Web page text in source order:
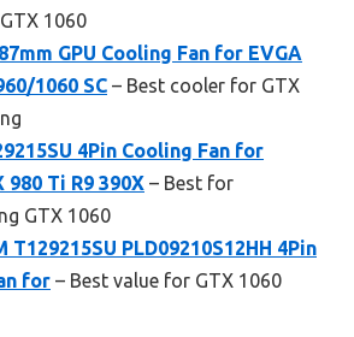
1060
GPU Cooling Fan for EVGA
1060 SC – Best cooler for GTX
4Pin Cooling Fan for
980 Ti R9 390X – Best for
GTX 1060
T129215SU PLD09210S12HH 4Pin
for – Best value for GTX 1060